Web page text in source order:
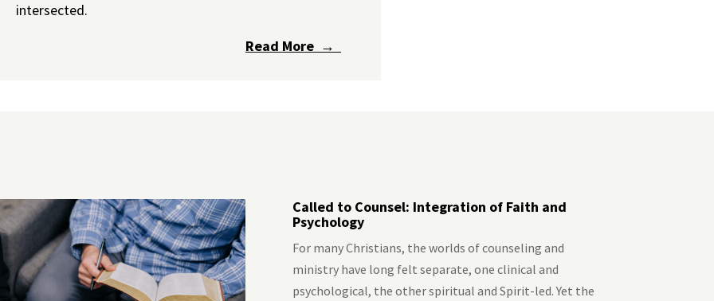
intersected.
Read More →
Called to Counsel: Integration of Faith and
Psychology
For many Christians, the worlds of counseling and
ministry have long felt separate, one clinical and
psychological, the other spiritual and Spirit-led. Yet the